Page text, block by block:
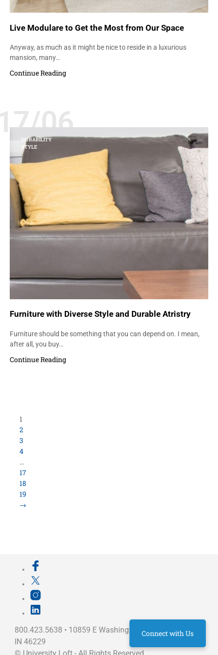
Live Modulare to Get the Most from Our Space
Anyway, as much as it might be nice to reside in a luxurious
mansion, many…
Continue Reading
06
DURABILITY
STYLE
Furniture with Diverse Style and Durable Atristry
Furniture should be something that you can depend on. I mean,
after all, you buy…
Continue Reading
Load More Items
800.423.5638 • 10859 E Washington St Indianapolis,
Connect with Us